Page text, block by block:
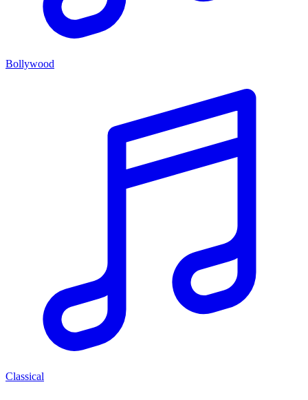
Bollywood
Classical